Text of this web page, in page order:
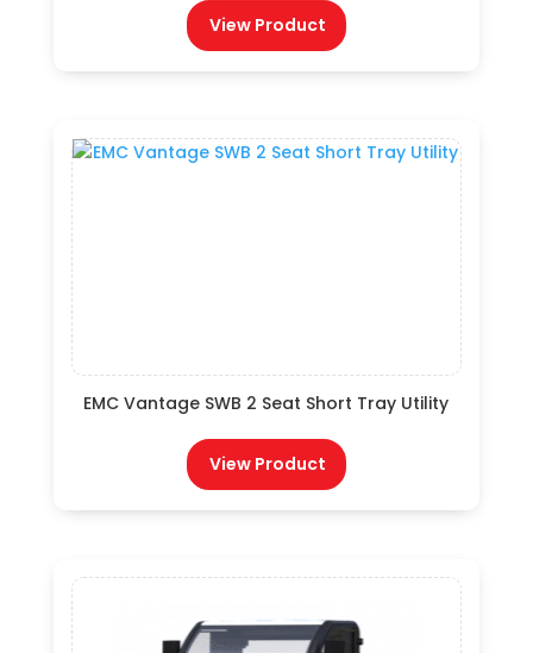
View Product
EMC Vantage SWB 2 Seat Short Tray Utility
View Product